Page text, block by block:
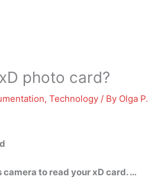
photo card?
, Technology / By Olga P.
camera to read your xD card. …